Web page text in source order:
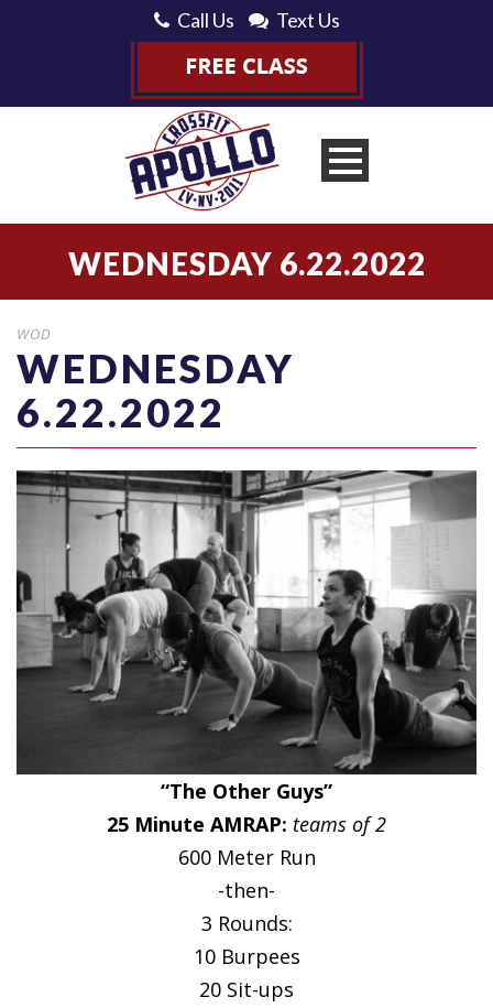
Call Us Text Us
WEDNESDAY 6.22.2022
WOD
WEDNESDAY
6.22.2022
“The Other Guys”
25 Minute AMRAP: teams of 2
600 Meter Run
-then-
3 Rounds:
10 Burpees
20 Sit-ups